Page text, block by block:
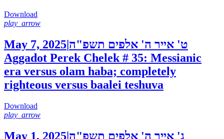
Download
play_arrow
May 7, 2025|ט' אייר ה' אלפים תשפ"ה
Aggadot Perek Chelek # 35: Messianic
era versus olam haba; completely
righteous versus baalei teshuva
Download
play_arrow
May 1, 2025|ג' אייר ה' אלפים תשפ"ה